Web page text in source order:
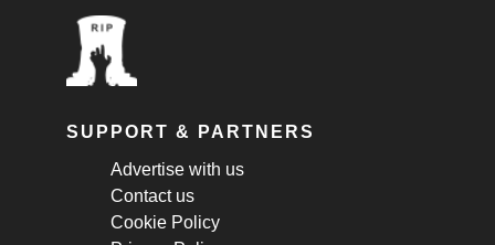
SUPPORT & PARTNERS
Advertise with us
Contact us
Cookie Policy